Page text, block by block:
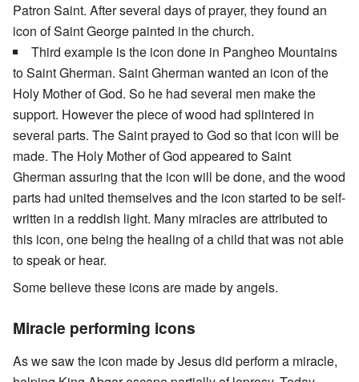
Patron Saint. After several days of prayer, they found an
icon of Saint George painted in the church.
Third example is the icon done in Pangheo Mountains
to Saint Gherman. Saint Gherman wanted an icon of the
Holy Mother of God. So he had several men make the
support. However the piece of wood had splintered in
several parts. The Saint prayed to God so that icon will be
made. The Holy Mother of God appeared to Saint
Gherman assuring that the icon will be done, and the wood
parts had united themselves and the icon started to be self-
written in a reddish light. Many miracles are attributed to
this icon, one being the healing of a child that was not able
to speak or hear.
Some believe these icons are made by angels.
Miracle performing icons
As we saw the icon made by Jesus did perform a miracle,